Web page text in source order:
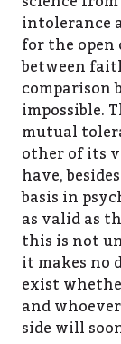
intolerance
for the
between
comparison
impossible.
mutual
other of its
have,
basis in
as valid as
this is not
it makes no
exist
and
side will